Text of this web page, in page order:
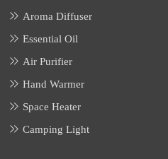
Aroma Diffuser
Essential Oil
Air Purifier
Hand Warmer
Space Heater
Camping Light